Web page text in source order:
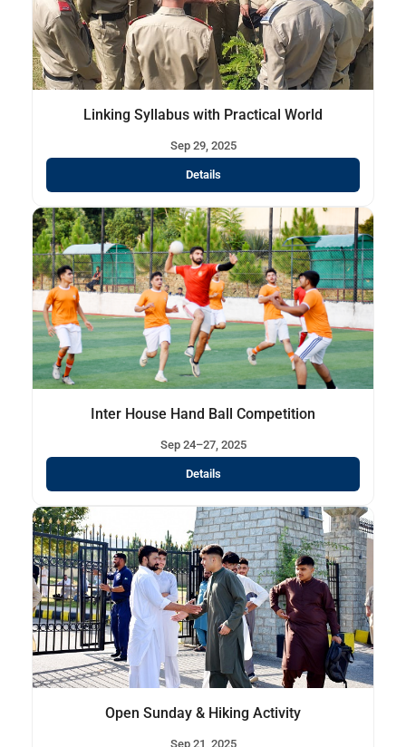
Linking Syllabus with Practical World
Sep 29, 2025
Details
Inter House Hand Ball Competition
Sep 24–27, 2025
Details
Open Sunday & Hiking Activity
Sep 21, 2025